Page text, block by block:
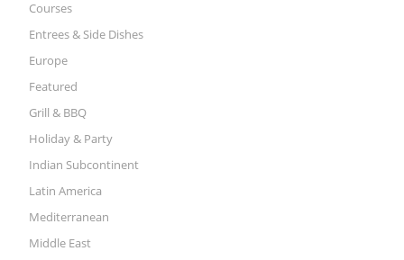
Courses
Entrees & Side Dishes
Europe
Featured
Grill & BBQ
Holiday & Party
Indian Subcontinent
Latin America
Mediterranean
Middle East